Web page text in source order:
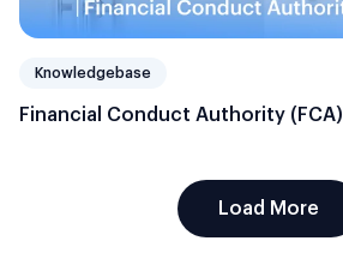
Knowledgebase
Financial Conduct Authority (FCA)
Load More